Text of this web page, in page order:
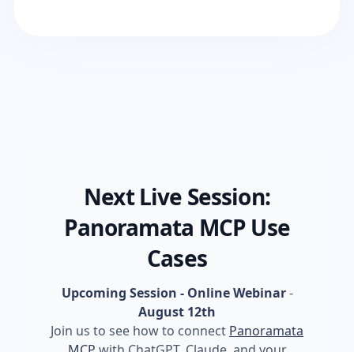
Next Live Session:
Panoramata MCP Use
Cases
Upcoming Session - Online Webinar-
August 12th
Join us to see how to connect Panoramata